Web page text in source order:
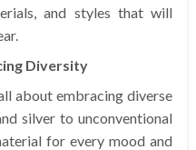
and styles that will
Diversity
about embracing diverse
silver to unconventional
for every mood and